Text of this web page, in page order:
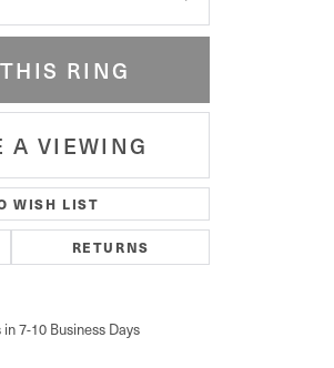
Click to zoom
RING
A VIEWING
WISH LIST
RETURNS
in 7-10 Business Days